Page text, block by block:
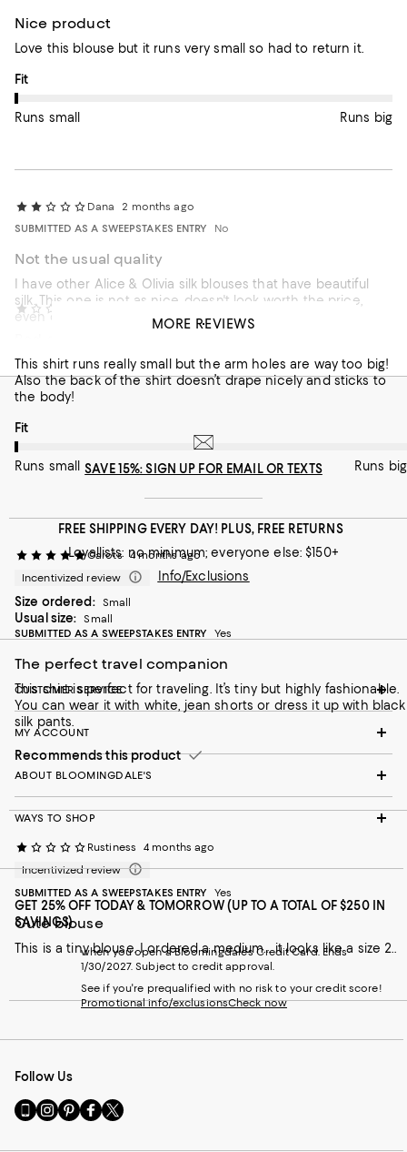
Nice product
Love this blouse but it runs very small so had to return it.
On average, customers rate the Fit of this item as Runs small.
Fit
Runs small Runs big
Dana
2 months ago
SUBMITTED AS A SWEEPSTAKES ENTRY
No
Not the usual quality
I have other Alice & Olivia silk blouses that have beautiful
silk. This one is not as nice, doesn't look worth the price,
even on sale. Not keeping it.
This shirt runs really small but the arm holes are way too big!
Also the back of the shirt doesn’t drape nicely and sticks to
the body!
On average, customers rate the Fit of this item as Runs small.
Fit
Runs small Runs big
Carots 4 months ago
Incentivized review
Size ordered: Small
Usual size:
Small
SUBMITTED AS A SWEEPSTAKES ENTRY
Yes
The perfect travel companion
This shirt is perfect for traveling. It’s tiny but highly fashionable.
You can wear it with white, jean shorts or dress it up with black
silk pants.
Recommends this product
Rustiness
4 months ago
Incentivized review
SUBMITTED AS A SWEEPSTAKES ENTRY
Yes
Cute blouse
This is a tiny blouse. I ordered a medium… it looks like a size 2..
MORE REVIEWS
SAVE 15%: SIGN UP FOR EMAIL OR TEXTS
FREE SHIPPING EVERY DAY! PLUS, FREE RETURNS
Loyallists: no minimum; everyone else: $150+
Info/Exclusions
CUSTOMER SERVICE
MY ACCOUNT
ABOUT BLOOMINGDALE'S
WAYS TO SHOP
GET 25% OFF TODAY & TOMORROW (UP TO A TOTAL OF $250 IN
SAVINGS)
when you open a Bloomingdale's Credit Card. Ends
1/30/2027. Subject to credit approval.
See if you're prequalified with no risk to your credit score!
Promotional info/exclusionsCheck now
Follow Us
Go
to
Visit
us
Visit
us
Visit
us
Visit
us